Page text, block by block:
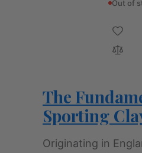
Out of
The
Sporting
Originating in